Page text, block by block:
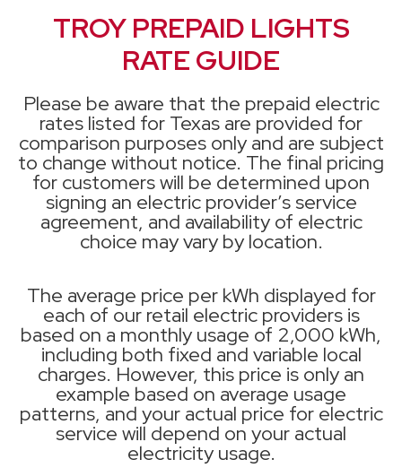
TROY PREPAID LIGHTS
RATE GUIDE
Please be aware that the prepaid electric
rates listed for Texas are provided for
comparison purposes only and are subject
to change without notice. The final pricing
for customers will be determined upon
signing an electric provider’s service
agreement, and availability of electric
choice may vary by location.
The average price per kWh displayed for
each of our retail electric providers is
based on a monthly usage of 2,000 kWh,
including both fixed and variable local
charges. However, this price is only an
example based on average usage
patterns, and your actual price for electric
service will depend on your actual
electricity usage.